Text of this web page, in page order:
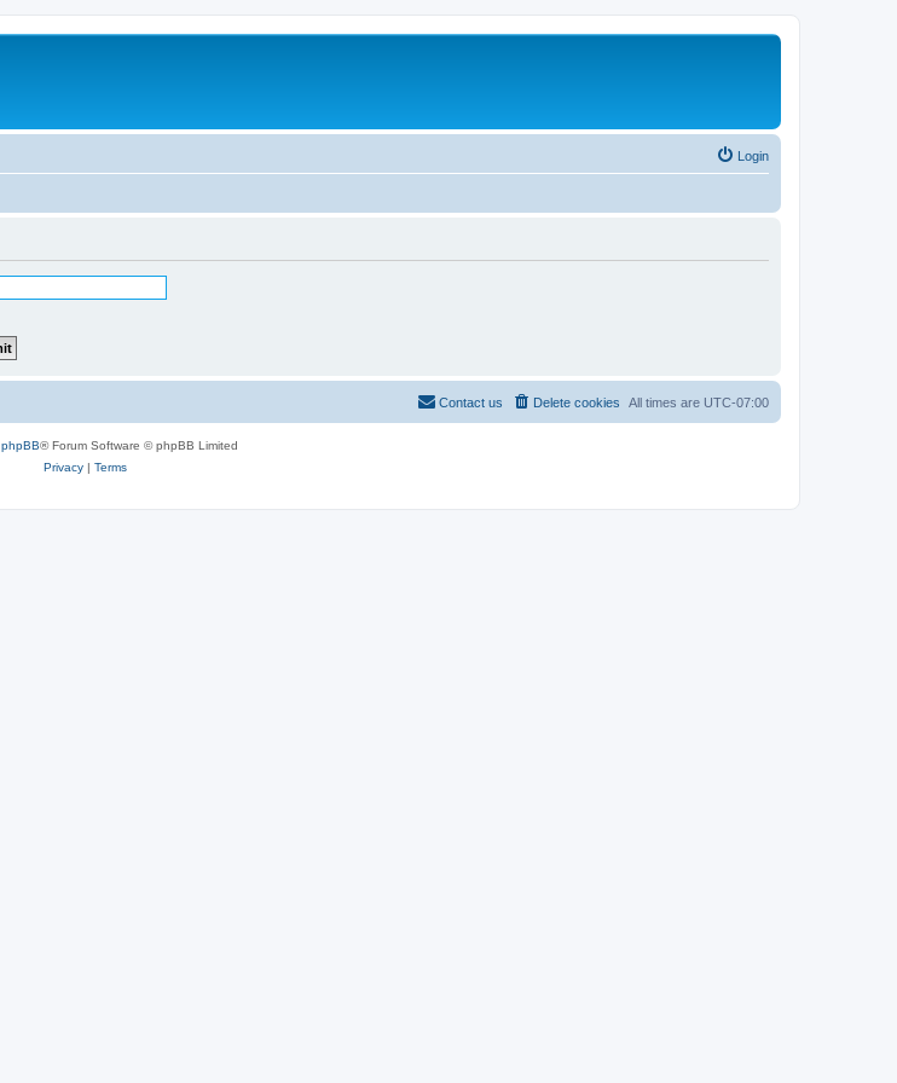
Login
All times are UTC-07:00
Delete cookies
Contact us
phpBB® Forum Software © phpBB Limited
Privacy| Terms